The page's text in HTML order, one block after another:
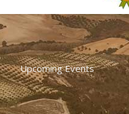
Upcoming Events